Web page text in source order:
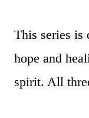
This series is
hope and
spirit. All